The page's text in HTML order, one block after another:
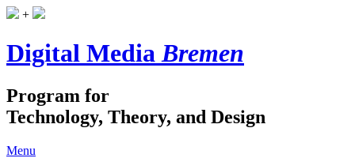
+
Digital MediaBremen
Program for
Technology, Theory, and Design
Menu